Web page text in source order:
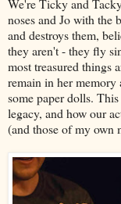
We're Ticky and
noses and Jo with the
and destroys them,
they aren't - they fly
most treasured things
remain in her memory
some paper dolls.
legacy, and how our
(and those of my own